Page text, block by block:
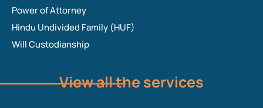
Power of Attorney
Hindu Undivided Family (HUF)
Will Custodianship
View all the services